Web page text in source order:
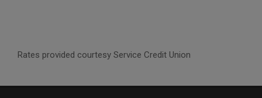
Rates provided courtesy Service Credit Union